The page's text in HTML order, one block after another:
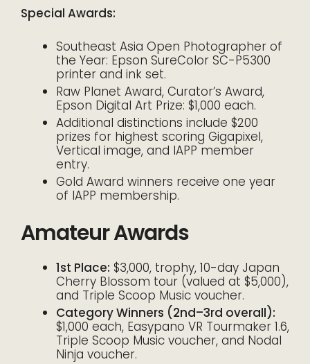
Special Awards:
Southeast Asia Open Photographer of
the Year: Epson SureColor SC-P5300
printer and ink set.
Raw Planet Award, Curator’s Award,
Epson Digital Art Prize: $1,000 each.
Additional distinctions include $200
prizes for highest scoring Gigapixel,
Vertical image, and IAPP member
entry.
Gold Award winners receive one year
of IAPP membership.
Amateur Awards
1st Place: $3,000, trophy, 10-day Japan
Cherry Blossom tour (valued at $5,000),
and Triple Scoop Music voucher.
Category Winners (2nd–3rd overall):
$1,000 each, Easypano VR Tourmaker 1.6,
Triple Scoop Music voucher, and Nodal
Ninja voucher.